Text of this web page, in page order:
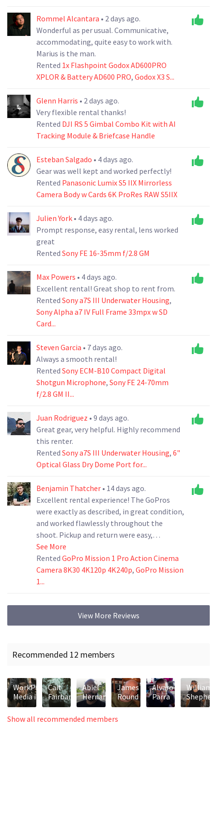
Rommel Alcantara • 2 days ago.
Wonderful as per usual. Communicative,
accommodating, quite easy to work with.
Marius is the man.
Rented 1x Flashpoint Godox AD600PRO
XPLOR & Battery AD600 PRO, Godox X3 S...
Glenn Harris • 2 days ago.
Very flexible rental thanks!
Rented DJI RS 5 Gimbal Combo Kit with AI
Tracking Module & Briefcase Handle
Esteban Salgado • 4 days ago.
Gear was well kept and worked perfectly!
Rented Panasonic Lumix S5 IIX Mirrorless
Camera Body w Cards 6K ProRes RAW S5IIX
Julien York • 4 days ago.
Prompt response, easy rental, lens worked
great
Rented Sony FE 16-35mm f/2.8 GM
Max Powers • 4 days ago.
Excellent rental! Great shop to rent from.
Rented Sony a7S III Underwater Housing,
Sony Alpha a7 IV Full Frame 33mpx w SD
Card...
Steven Garcia • 7 days ago.
Always a smooth rental!
Rented Sony ECM-B10 Compact Digital
Shotgun Microphone, Sony FE 24-70mm
f/2.8 GM II...
Juan Rodriguez • 9 days ago.
Great gear, very helpful. Highly recommend
this renter.
Rented Sony a7S III Underwater Housing, 6"
Optical Glass Dry Dome Port for...
Benjamin Thatcher • 14 days ago.
Excellent rental experience! The GoPros
were exactly as described, in great condition,
and worked flawlessly throughout the
shoot. Pickup and return were easy,
communication was quick and professional,
and everything was well organized. I
wouldn't hesitate to rent from them again
and highly recommend them to anyone
See More
Rented GoPro Mission 1 Pro Action Cinema
Camera 8K30 4K120p 4K240p, GoPro Mission
1...
View More Reviews
Recommended 12 members
WorkPrint
Media inc.
Cait
Fairbanks
Abiel
Hernandez
James
Round
Alvaro
Parra
William
Show all recommended members